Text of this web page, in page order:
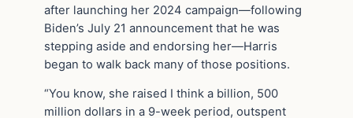
after launching her 2024 campaign—following
Biden’s July 21 announcement that he was
stepping aside and endorsing her—Harris
began to walk back many of those positions.
“You know, she raised I think a billion, 500
million dollars in a 9-week period, outspent